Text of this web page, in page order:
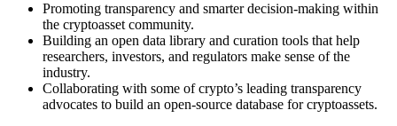
Promoting transparency and smarter decision-making within
the cryptoasset community.
Building an open data library and curation tools that help
researchers, investors, and regulators make sense of the
industry.
Collaborating with some of crypto’s leading transparency
advocates to build an open-source database for cryptoassets.